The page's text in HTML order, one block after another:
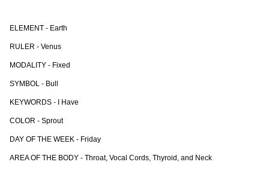
ELEMENT - Earth
RULER - Venus
MODALITY - Fixed
SYMBOL - Bull
KEYWORDS - I Have
COLOR - Sprout
DAY OF THE WEEK - Friday
AREA OF THE BODY - Throat, Vocal Cords, Thyroid, and Neck